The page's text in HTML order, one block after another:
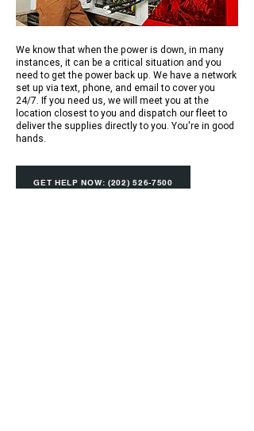
We know that when the power is down, in many
instances, it can be a critical situation and you
need to get the power back up. We have a network
set up via text, phone, and email to cover you
24/7. If you need us, we will meet you at the
location closest to you and dispatch our fleet to
deliver the supplies directly to you. You're in good
hands.
GET HELP NOW: (202) 526-7500